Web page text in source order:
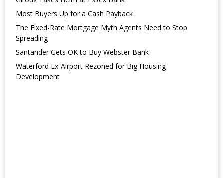
Most Buyers Up for a Cash Payback
The Fixed-Rate Mortgage Myth Agents Need to Stop
Spreading
Santander Gets OK to Buy Webster Bank
Waterford Ex-Airport Rezoned for Big Housing
Development